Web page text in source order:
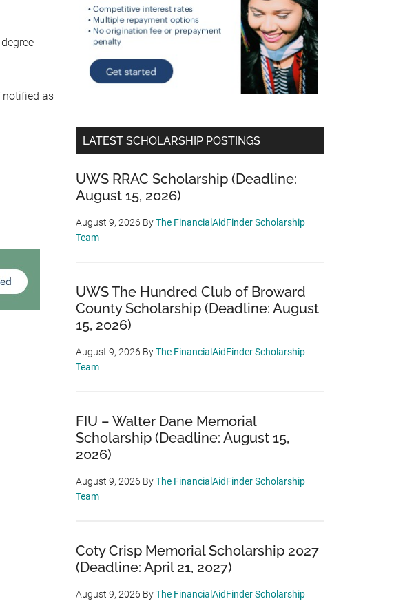
notified as
LATEST SCHOLARSHIP POSTINGS
UWS RRAC Scholarship (Deadline:
August 15, 2026)
August 9, 2026 ByThe FinancialAidFinder Scholarship
Team
UWS The Hundred Club of Broward
County Scholarship (Deadline: August
15, 2026)
August 9, 2026 ByThe FinancialAidFinder Scholarship
Team
FIU – Walter Dane Memorial
Scholarship (Deadline: August 15,
2026)
August 9, 2026 ByThe FinancialAidFinder Scholarship
Team
Coty Crisp Memorial Scholarship 2027
(Deadline: April 21, 2027)
August 9, 2026 ByThe FinancialAidFinder Scholarship